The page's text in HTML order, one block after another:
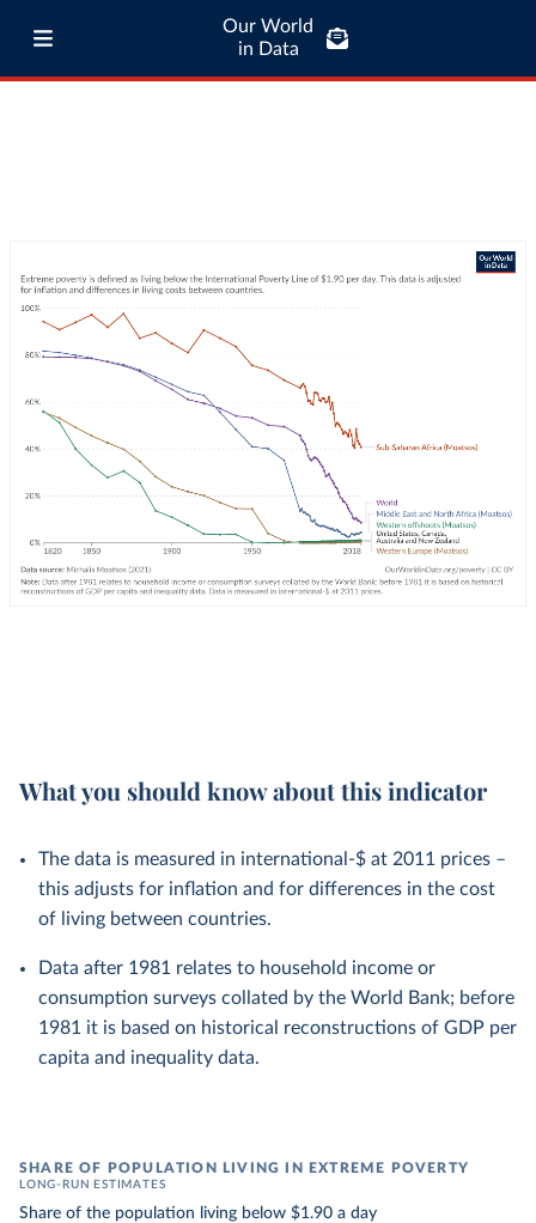
Our World
in Data
What you should know about this indicator
The data is measured in international-$ at 2011 prices –
this adjusts for inflation and for differences in the cost
of living between countries.
Data after 1981 relates to household income or
consumption surveys collated by the World Bank; before
1981 it is based on historical reconstructions of GDP per
capita and inequality data.
SHARE OF POPULATION LIVING IN EXTREME POVERTY
LONG-RUN ESTIMATES
Share of the population living below $1.90 a day